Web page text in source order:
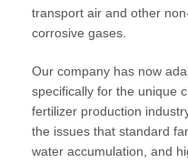
transport air and other
corrosive gases.
Our company has now
specifically for the unique
fertilizer production
the issues that standard
water accumulation, and